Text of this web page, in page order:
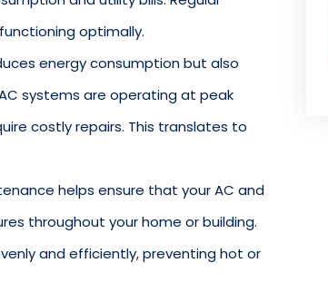
optimally.
energy consumption but also
systems are operating at peak
costly repairs. This translates to
helps ensure that your AC and
throughout your home or building.
and efficiently, preventing hot or